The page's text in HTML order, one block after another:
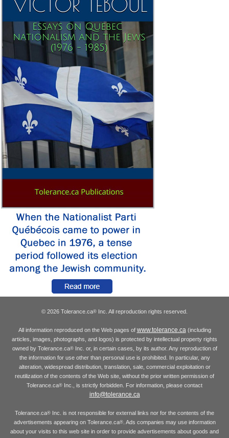
© 2026 Tolerance.ca® Inc. All reproduction rights reserved.
All information reproduced on the Web pages of www.tolerance.ca(including
articles, images, photographs, and logos) is protected by intellectual property rights
owned by Tolerance.ca®Inc. or, in certain cases, by its author. Any reproduction of
the information for use other than personal use is prohibited. In particular, any
alteration, widespread distribution, translation, sale, commercial exploitation or
reutilization of the contents of the Web site, without the prior written permission of
Tolerance.ca® Inc., is strictly forbidden. For information, please contact
info@tolerance.ca
Tolerance.ca® Inc. is not responsible for external links nor for the contents of the
advertisements appearing on Tolerance.ca®. Ads companies may use information
about your visits to this web site in order to provide advertisements about goods and